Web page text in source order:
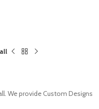
We provide Custom Designs